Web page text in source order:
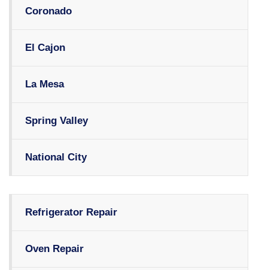
Coronado
El Cajon
La Mesa
Spring Valley
National City
Refrigerator Repair
Oven Repair